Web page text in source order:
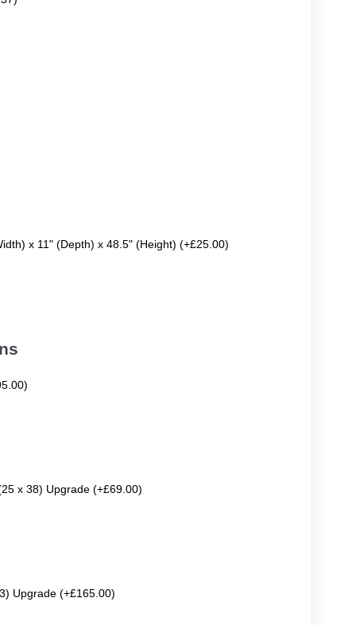
x 11" (Depth) x 48.5" (Height) (+£25.00)
x 38) Upgrade (+£69.00)
Upgrade (+£165.00)